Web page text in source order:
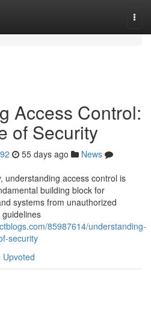
Access Control:
of Security
55 days ago
News
understanding access control is
building block for
systems from unauthorized
85987614/understanding-
security
Upvoted